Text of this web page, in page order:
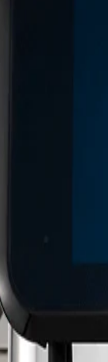
taza y ergonomía.
de cada caldera.